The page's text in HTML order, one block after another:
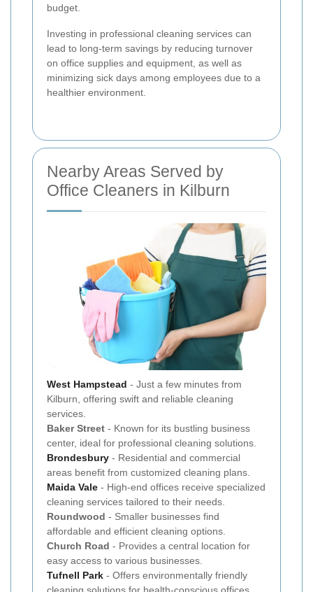
budget.
Investing in professional cleaning services can
lead to long-term savings by reducing turnover
on office supplies and equipment, as well as
minimizing sick days among employees due to a
healthier environment.
Nearby Areas Served by
Office Cleaners in Kilburn
West Hampstead - Just a few minutes from
Kilburn, offering swift and reliable cleaning
services.
Baker Street - Known for its bustling business
center, ideal for professional cleaning solutions.
Brondesbury - Residential and commercial
areas benefit from customized cleaning plans.
Maida Vale - High-end offices receive specialized
cleaning services tailored to their needs.
Roundwood - Smaller businesses find
affordable and efficient cleaning options.
Church Road - Provides a central location for
easy access to various businesses.
Tufnell Park - Offers environmentally friendly